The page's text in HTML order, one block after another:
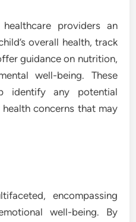
providers an
overall health, track
guidance on nutrition,
well-being. These
identify any potential
concerns that may
encompassing
well-being. By